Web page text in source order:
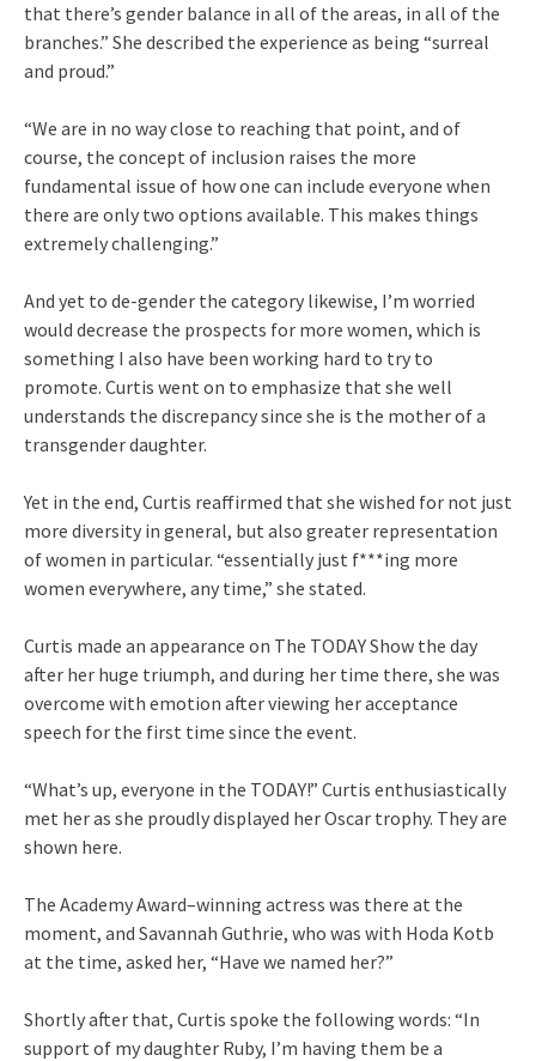
that there’s gender balance in all of the areas, in all of the
branches.” She described the experience as being “surreal
and proud.”
“We are in no way close to reaching that point, and of
course, the concept of inclusion raises the more
fundamental issue of how one can include everyone when
there are only two options available. This makes things
extremely challenging.”
And yet to de-gender the category likewise, I’m worried
would decrease the prospects for more women, which is
something I also have been working hard to try to
promote. Curtis went on to emphasize that she well
understands the discrepancy since she is the mother of a
transgender daughter.
Yet in the end, Curtis reaffirmed that she wished for not just
more diversity in general, but also greater representation
of women in particular. “essentially just f***ing more
women everywhere, any time,” she stated.
Curtis made an appearance on The TODAY Show the day
after her huge triumph, and during her time there, she was
overcome with emotion after viewing her acceptance
speech for the first time since the event.
“What’s up, everyone in the TODAY!” Curtis enthusiastically
met her as she proudly displayed her Oscar trophy. They are
shown here.
The Academy Award–winning actress was there at the
moment, and Savannah Guthrie, who was with Hoda Kotb
at the time, asked her, “Have we named her?”
Shortly after that, Curtis spoke the following words: “In
support of my daughter Ruby, I’m having them be a